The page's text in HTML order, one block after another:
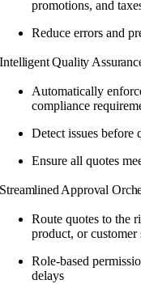
promotions, and
Reduce errors and
Intelligent Quality
Automatically
compliance
Detect issues before
Ensure all quotes
Streamlined Approval
Route quotes to the
product, or customer
Role-based
delays